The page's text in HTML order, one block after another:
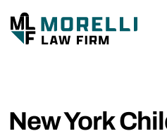
New York